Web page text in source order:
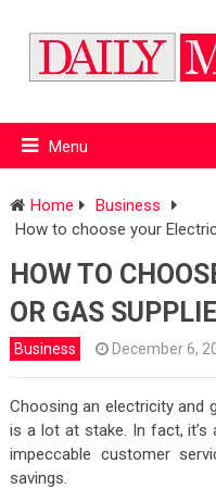
Menu
Home
Business
How to choose your
HOW TO
OR GAS
Business December 6,
Choosing an electricity and
is a lot at stake. In fact,
impeccable customer
savings.